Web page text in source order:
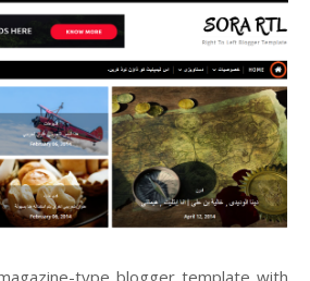
type blogger template with